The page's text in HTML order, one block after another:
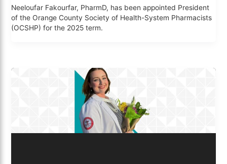
Neeloufar Fakourfar, PharmD, has been appointed President
of the Orange County Society of Health-System Pharmacists
(OCSHP) for the 2025 term.